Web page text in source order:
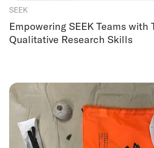
SEEK
Empowering SEEK Teams with
Qualitative Research Skills